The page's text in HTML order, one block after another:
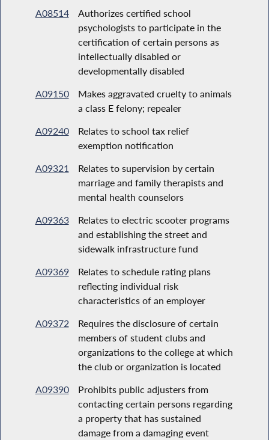
A08514
Authorizes certified school
psychologists to participate in the
certification of certain persons as
intellectually disabled or
developmentally disabled
A09150
Makes aggravated cruelty to animals
a class E felony; repealer
A09240
Relates to school tax relief
exemption notification
A09321
Relates to supervision by certain
marriage and family therapists and
mental health counselors
A09363
Relates to electric scooter programs
and establishing the street and
sidewalk infrastructure fund
A09369
Relates to schedule rating plans
reflecting individual risk
characteristics of an employer
A09372
Requires the disclosure of certain
members of student clubs and
organizations to the college at which
the club or organization is located
A09390
Prohibits public adjusters from
contacting certain persons regarding
a property that has sustained
damage from a damaging event